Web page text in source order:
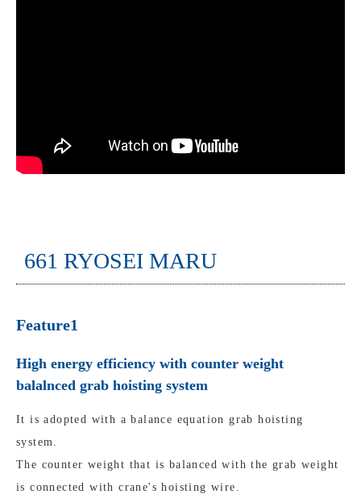
661 RYOSEI MARU
Feature1
High energy efficiency with counter weight
balalnced grab hoisting system
It is adopted with a balance equation grab hoisting
system.
The counter weight that is balanced with the grab weight
is connected with crane's hoisting wire.